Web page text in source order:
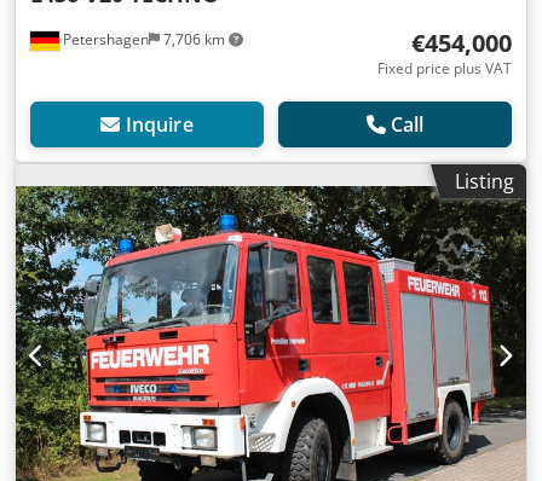
Petershagen 7,706 km €454,000
Fixed price plus VAT
Inquire Call
Listing